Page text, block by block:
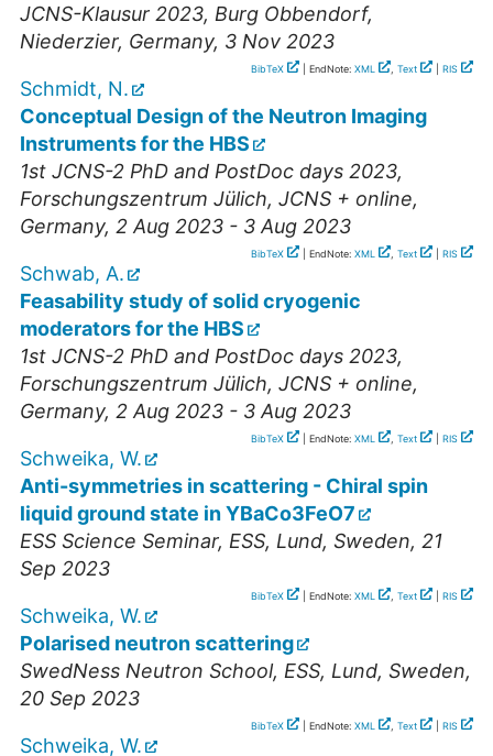
JCNS-Klausur 2023, Burg Obbendorf,
Niederzier, Germany, 3 Nov 2023
BibTeX | EndNote: XML , Text RIS
Schmidt, N.
Conceptual Design of the Neutron Imaging
Instruments for the HBS
1st JCNS-2 PhD and PostDoc days 2023,
Forschungszentrum Jülich, JCNS + online,
Germany, 2 Aug 2023 - 3 Aug 2023
BibTeX | EndNote: XML , Text RIS
Schwab, A.
Feasability study of solid cryogenic
moderators for the HBS
1st JCNS-2 PhD and PostDoc days 2023,
Forschungszentrum Jülich, JCNS + online,
Germany, 2 Aug 2023 - 3 Aug 2023
BibTeX | EndNote: XML , Text RIS
Schweika, W.
Anti-symmetries in scattering - Chiral spin
liquid ground state in YBaCo3FeO7
ESS Science Seminar, ESS, Lund, Sweden, 21
Sep 2023
BibTeX | EndNote: XML , Text RIS
Schweika, W.
Polarised neutron scattering
SwedNess Neutron School, ESS, Lund, Sweden,
20 Sep 2023
BibTeX | EndNote: XML , Text RIS
Schweika, W.